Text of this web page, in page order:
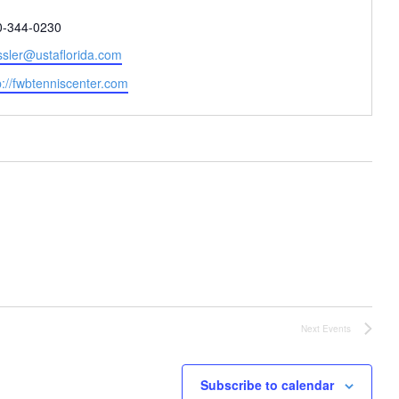
344-0230
fwbtenniscenter.com
Next Events
Subscribe to calendar